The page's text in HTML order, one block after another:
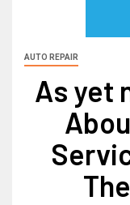
AUTO REPAIR
As yet